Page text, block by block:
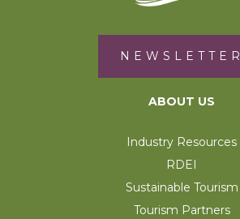
NEWSLETTER
ABOUT US
Industry Resources
RDEI
Sustainable Tourism
Tourism Partners